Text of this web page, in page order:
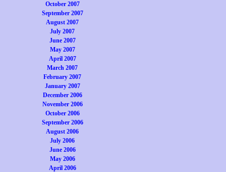
October 2007
September 2007
August 2007
July 2007
June 2007
May 2007
April 2007
March 2007
February 2007
January 2007
December 2006
November 2006
October 2006
September 2006
August 2006
July 2006
June 2006
May 2006
April 2006